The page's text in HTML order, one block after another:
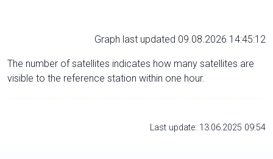
Graph last updated 09.08.2026 14:45:12
The number of satellites indicates how many satellites are
visible to the reference station within one hour.
Last update: 13.06.2025 09:54